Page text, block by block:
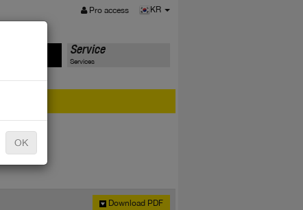
Pro access KR MENU
Service
Services
Download PDF
OK